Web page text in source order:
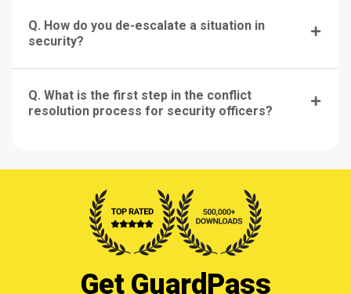
Q. How do you de-escalate a situation in
security?
Q. What is the first step in the conflict
resolution process for security officers?
Get GuardPass